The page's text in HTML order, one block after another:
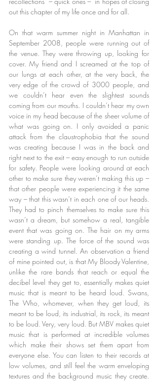
out this chapter of my life once and for all.
On that warm summer night in Manhattan in
September 2008, people were running out of
the venue. They were throwing up, looking for
cover. My friend and I screamed at the top of
our lungs at each other, at the very back, the
very edge of the crowd of 3000 people, and
we couldn’t hear even the slightest sounds
coming from our mouths. I couldn’t hear my own
voice in my head because of the sheer volume of
what was going on. I only avoided a panic
attack from the claustrophobia that the sound
was creating because I was in the back and
right next to the exit – easy enough to run outside
for safety. People were looking around at each
other to make sure they weren’t making this up –
that other people were experiencing it the same
way – that this wasn’t in each one of our heads.
They had to pinch themselves to make sure this
wasn’t a dream, but somehow a real, tangible
event that was going on. The hair on my arms
were standing up. The force of the sound was
creating a wind tunnel. An observation a friend
of mine pointed out, is that My Bloody Valentine,
unlike the rare bands that reach or equal the
decibel level they get to, essentially makes quiet
music that is meant to be heard loud. Swans,
The Who, whomever, when they get loud, its
meant to be loud, its industrial, its rock, its meant
to be loud. Very, very loud. But MBV makes quiet
music that is performed at incredible volumes
which make their shows set them apart from
everyone else. You can listen to their records at
low volumes, and still feel the warm enveloping
textures and the background music they create.